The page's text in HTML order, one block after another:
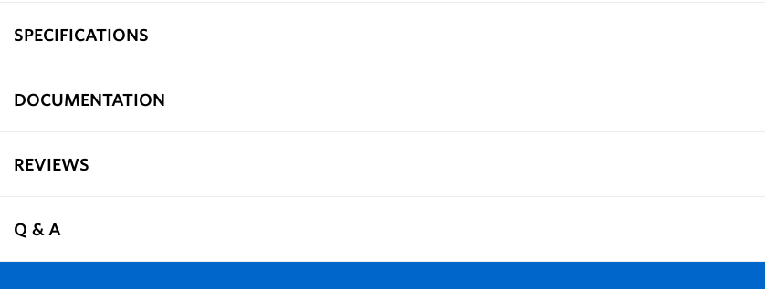
SPECIFICATIONS
DOCUMENTATION
REVIEWS
Q & A